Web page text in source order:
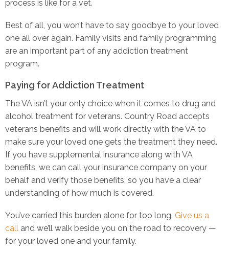
process is like for a vet.
Best of all, you won’t have to say goodbye to your loved
one all over again. Family visits and family programming
are an important part of any addiction treatment
program.
Paying for Addiction Treatment
The VA isn’t your only choice when it comes to drug and
alcohol treatment for veterans. Country Road accepts
veterans benefits and will work directly with the VA to
make sure your loved one gets the treatment they need.
If you have supplemental insurance along with VA
benefits, we can call your insurance company on your
behalf and verify those benefits, so you have a clear
understanding of how much is covered.
You’ve carried this burden alone for too long. Give us a
call and we’ll walk beside you on the road to recovery —
for your loved one and your family.